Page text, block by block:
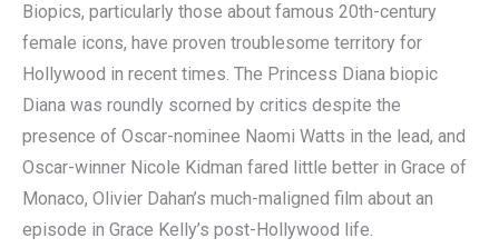
Biopics, particularly those about famous 20th-century
female icons, have proven troublesome territory for
Hollywood in recent times. The Princess Diana biopic
Diana was roundly scorned by critics despite the
presence of Oscar-nominee Naomi Watts in the lead, and
Oscar-winner Nicole Kidman fared little better in Grace of
Monaco, Olivier Dahan’s much-maligned film about an
episode in Grace Kelly’s post-Hollywood life.